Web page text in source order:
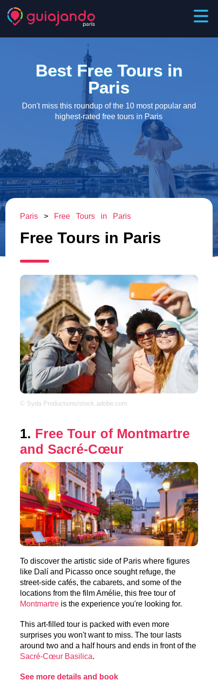
Best Free Tours in
Paris
Don't miss this roundup of the 10 most popular and
highest-rated free tours in Paris
Paris > Free Tours in Paris
Free Tours in Paris
© Syda Productions/stock.adobe.com
1. Free Tour of Montmartre
and Sacré-Cœur
To discover the artistic side of Paris where figures
like Dalí and Picasso once sought refuge, the
street-side cafés, the cabarets, and some of the
locations from the film Amélie, this free tour of
Montmartre is the experience you're looking for.
This art-filled tour is packed with even more
surprises you won't want to miss. The tour lasts
around two and a half hours and ends in front of the
Sacré-Cœur Basilica.
See more details and book